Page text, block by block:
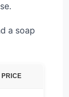
a soap